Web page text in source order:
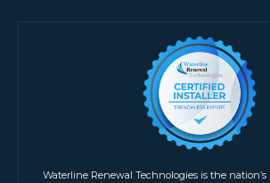
Waterline Renewal Technologies is the